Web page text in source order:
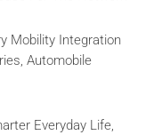
Mobility Integration
Automobile
Everyday Life,